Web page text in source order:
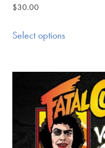
$30.00
Select options